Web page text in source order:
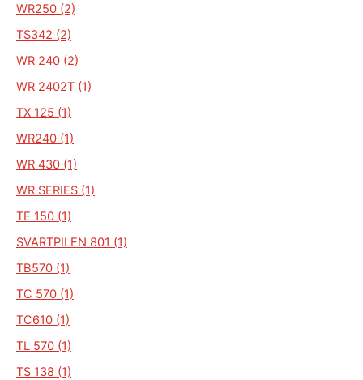
WR250 (2)
TS342 (2)
WR 240 (2)
WR 2402T (1)
TX 125 (1)
WR240 (1)
WR 430 (1)
WR SERIES (1)
TE 150 (1)
SVARTPILEN 801 (1)
TB570 (1)
TC 570 (1)
TC610 (1)
TL 570 (1)
TS 138 (1)